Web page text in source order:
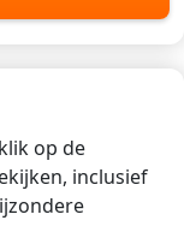
op de
inclusief